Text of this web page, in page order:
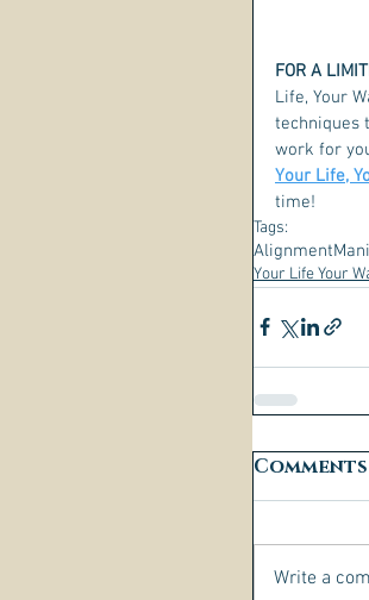
FOR A
Life, Your
techniques
work for
Your Life,
time!
Tags:
Alignment
Your Life Your
Comments
Write a